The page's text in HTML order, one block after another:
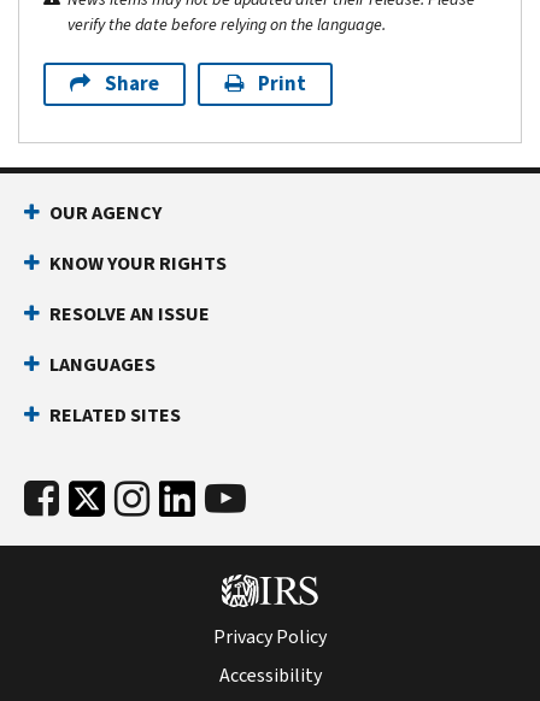
verify the date before relying on the language.
Share Print
OUR AGENCY
KNOW YOUR RIGHTS
RESOLVE AN ISSUE
LANGUAGES
RELATED SITES
Privacy Policy
Accessibility